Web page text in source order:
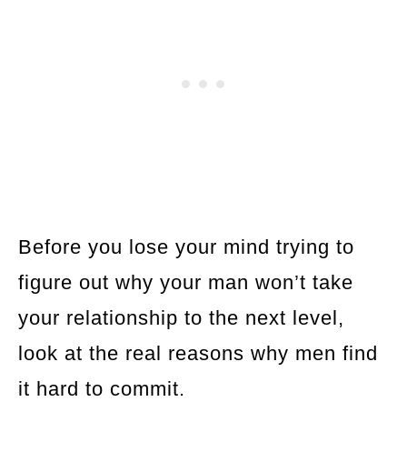
Before you lose your mind trying to
figure out why your man won’t take
your relationship to the next level,
look at the real reasons why men find
it hard to commit.